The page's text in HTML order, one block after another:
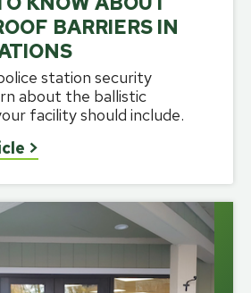
BARRIERS IN
station security
about the ballistic
facility should include.
>